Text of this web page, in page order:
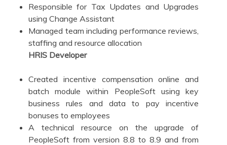
Responsible for Tax Updates and Upgrades
using Change Assistant
Managed team including performance reviews,
staffing and resource allocation
HRIS Developer
Created incentive compensation online and
batch module within PeopleSoft using key
business rules and data to pay incentive
bonuses to employees
A technical resource on the upgrade of
PeopleSoft from version 8.8 to 8.9 and from